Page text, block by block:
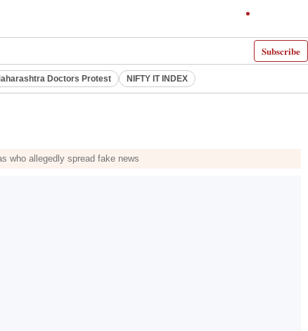
Subscribe
Doctors Protest NIFTY IT INDEX
who allegedly spread fake news